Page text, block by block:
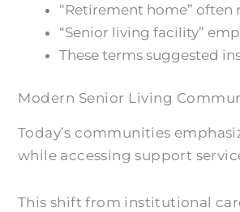
“Retirement home”
“Senior living facility”
These terms suggested
Modern Senior Living
Today’s communities
while accessing support
This shift from institutional